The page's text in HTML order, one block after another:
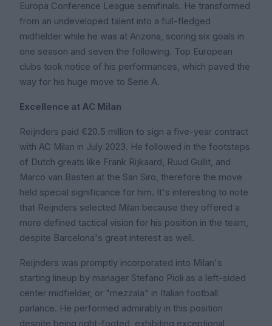
Europa Conference League semifinals. He transformed
from an undeveloped talent into a full-fledged
midfielder while he was at Arizona, scoring six goals in
one season and seven the following. Top European
clubs took notice of his performances, which paved the
way for his huge move to Serie A.
Excellence at AC Milan
Reijnders paid €20.5 million to sign a five-year contract
with AC Milan in July 2023. He followed in the footsteps
of Dutch greats like Frank Rijkaard, Ruud Gullit, and
Marco van Basten at the San Siro, therefore the move
held special significance for him. It's interesting to note
that Reijnders selected Milan because they offered a
more defined tactical vision for his position in the team,
despite Barcelona's great interest as well.
Reijnders was promptly incorporated into Milan's
starting lineup by manager Stefano Pioli as a left-sided
center midfielder, or "mezzala" in Italian football
parlance. He performed admirably in this position